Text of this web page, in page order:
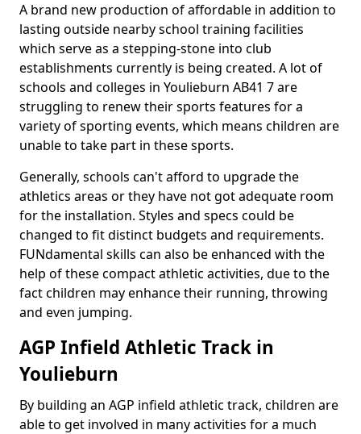
A brand new production of affordable in addition to
lasting outside nearby school training facilities
which serve as a stepping-stone into club
establishments currently is being created. A lot of
schools and colleges in Youlieburn AB41 7 are
struggling to renew their sports features for a
variety of sporting events, which means children are
unable to take part in these sports.
Generally, schools can't afford to upgrade the
athletics areas or they have not got adequate room
for the installation. Styles and specs could be
changed to fit distinct budgets and requirements.
FUNdamental skills can also be enhanced with the
help of these compact athletic activities, due to the
fact children may enhance their running, throwing
and even jumping.
AGP Infield Athletic Track in
Youlieburn
By building an AGP infield athletic track, children are
able to get involved in many activities for a much